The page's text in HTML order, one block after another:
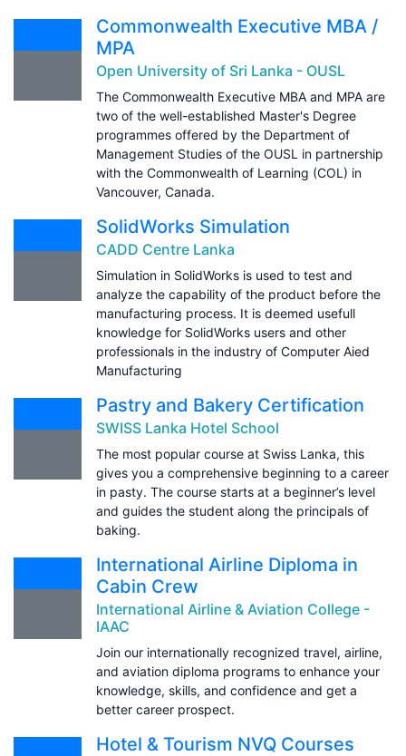
Commonwealth Executive MBA /
MPA
Open University of Sri Lanka - OUSL
The Commonwealth Executive MBA and MPA are
two of the well-established Master's Degree
programmes offered by the Department of
Management Studies of the OUSL in partnership
with the Commonwealth of Learning (COL) in
Vancouver, Canada.
SolidWorks Simulation
CADD Centre Lanka
Simulation in SolidWorks is used to test and
analyze the capability of the product before the
manufacturing process. It is deemed usefull
knowledge for SolidWorks users and other
professionals in the industry of Computer Aied
Manufacturing
Pastry and Bakery Certification
SWISS Lanka Hotel School
The most popular course at Swiss Lanka, this
gives you a comprehensive beginning to a career
in pasty. The course starts at a beginner’s level
and guides the student along the principals of
baking.
International Airline Diploma in
Cabin Crew
International Airline & Aviation College -
IAAC
Join our internationally recognized travel, airline,
and aviation diploma programs to enhance your
knowledge, skills, and confidence and get a
better career prospect.
Hotel & Tourism NVQ Courses